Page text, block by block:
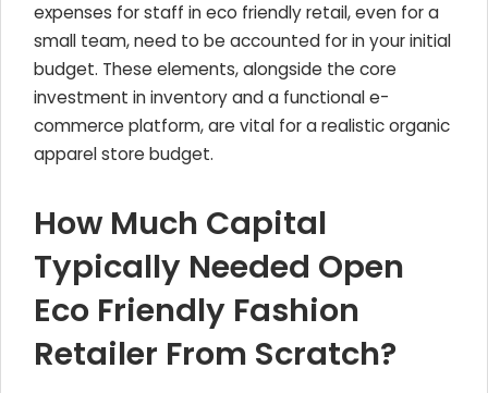
expenses for staff in eco friendly retail, even for a
small team, need to be accounted for in your initial
budget. These elements, alongside the core
investment in inventory and a functional e-
commerce platform, are vital for a realistic organic
apparel store budget.
How Much Capital
Typically Needed Open
Eco Friendly Fashion
Retailer From Scratch?